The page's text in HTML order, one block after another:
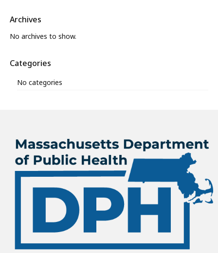
Archives
No archives to show.
Categories
No categories